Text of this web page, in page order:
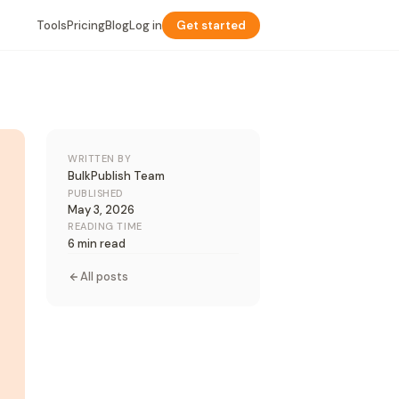
ToolsPricingBlogLog in Get started
WRITTEN BY
BulkPublish Team
PUBLISHED
May 3, 2026
READING TIME
6 min read
All posts